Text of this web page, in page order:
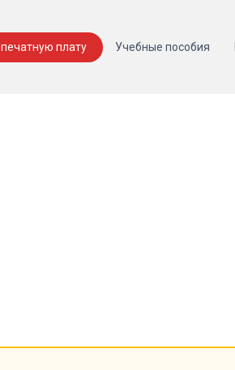
плату Учебные пособия